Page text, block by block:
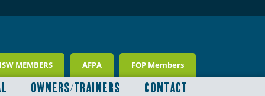
MEMBERS AFPA FOP Members
OWNERS/TRAINERS CONTACT